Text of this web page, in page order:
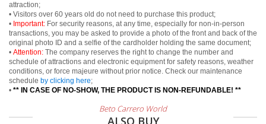
attraction;
• Visitors over 60 years old do not need to purchase this product;
• Important: For security reasons, at any time, especially for non-in-person
transactions, you may be asked to provide a photo of the front and back of the
original photo ID and a selfie of the cardholder holding the same document;
• Attention: The company reserves the right to change the number and
schedule of attractions and electronic equipment for safety reasons, weather
conditions, or force majeure without prior notice. Check our maintenance
schedule by clicking here;
• ** IN CASE OF NO-SHOW, THE PRODUCT IS NON-REFUNDABLE! **
Beto Carrero World
ALSO BUY